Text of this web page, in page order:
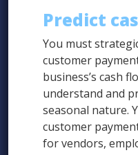
Predict
You must
customer
business’s cash
understand and
seasonal nature.
customer
for vendors,